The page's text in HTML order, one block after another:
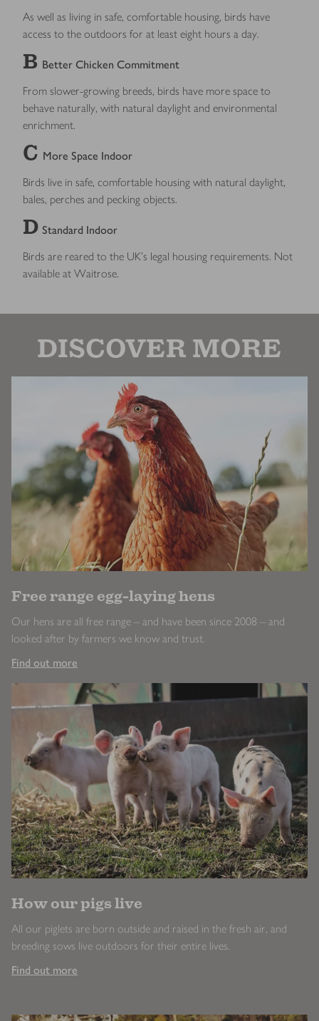
As well as living in safe, comfortable housing, birds have
access to the outdoors for at least eight hours a day.
B Better Chicken Commitment
From slower-growing breeds, birds have more space to
behave naturally, with natural daylight and environmental
enrichment.
C More Space Indoor
Birds live in safe, comfortable housing with natural daylight,
bales, perches and pecking objects.
D Standard Indoor
Birds are reared to the UK’s legal housing requirements. Not
available at Waitrose.
DISCOVER MORE
Free range egg-laying hens
Our hens are all free range – and have been since 2008 – and
looked after by farmers we know and trust.
Find out more
How our pigs live
All our piglets are born outside and raised in the fresh air, and
breeding sows live outdoors for their entire lives.
Find out more